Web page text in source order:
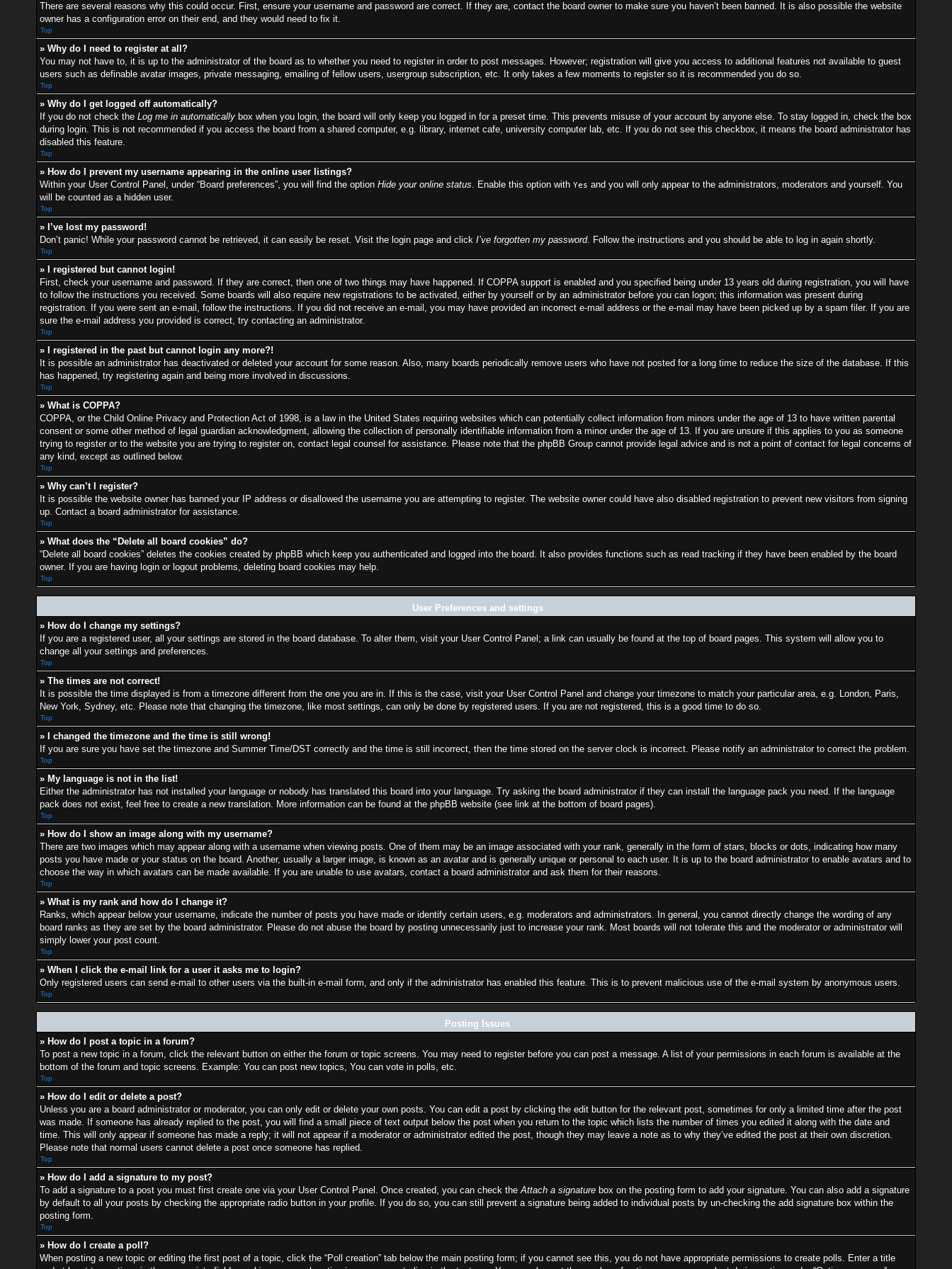
There are several reasons why this could occur. First, ensure your username and password are correct. If they are, contact the board owner to make sure you haven’t been banned. It is also possible the website
owner has a configuration error on their end, and they would need to fix it.
Top
» Why do I need to register at all?
You may not have to, it is up to the administrator of the board as to whether you need to register in order to post messages. However; registration will give you access to additional features not available to guest
users such as definable avatar images, private messaging, emailing of fellow users, usergroup subscription, etc. It only takes a few moments to register so it is recommended you do so.
Top
» Why do I get logged off automatically?
If you do not check the Log me in automatically box when you login, the board will only keep you logged in for a preset time. This prevents misuse of your account by anyone else. To stay logged in, check the box
during login. This is not recommended if you access the board from a shared computer, e.g. library, internet cafe, university computer lab, etc. If you do not see this checkbox, it means the board administrator has
disabled this feature.
Top
» How do I prevent my username appearing in the online user listings?
Within your User Control Panel, under “Board preferences”, you will find the option Hide your online status. Enable this option with Yes and you will only appear to the administrators, moderators and yourself. You
will be counted as a hidden user.
Top
» I’ve lost my password!
Don’t panic! While your password cannot be retrieved, it can easily be reset. Visit the login page and click I’ve forgotten my password. Follow the instructions and you should be able to log in again shortly.
Top
» I registered but cannot login!
First, check your username and password. If they are correct, then one of two things may have happened. If COPPA support is enabled and you specified being under 13 years old during registration, you will have
to follow the instructions you received. Some boards will also require new registrations to be activated, either by yourself or by an administrator before you can logon; this information was present during
registration. If you were sent an e-mail, follow the instructions. If you did not receive an e-mail, you may have provided an incorrect e-mail address or the e-mail may have been picked up by a spam filer. If you are
sure the e-mail address you provided is correct, try contacting an administrator.
Top
» I registered in the past but cannot login any more?!
It is possible an administrator has deactivated or deleted your account for some reason. Also, many boards periodically remove users who have not posted for a long time to reduce the size of the database. If this
has happened, try registering again and being more involved in discussions.
Top
» What is COPPA?
COPPA, or the Child Online Privacy and Protection Act of 1998, is a law in the United States requiring websites which can potentially collect information from minors under the age of 13 to have written parental
consent or some other method of legal guardian acknowledgment, allowing the collection of personally identifiable information from a minor under the age of 13. If you are unsure if this applies to you as someone
trying to register or to the website you are trying to register on, contact legal counsel for assistance. Please note that the phpBB Group cannot provide legal advice and is not a point of contact for legal concerns of
any kind, except as outlined below.
Top
» Why can’t I register?
It is possible the website owner has banned your IP address or disallowed the username you are attempting to register. The website owner could have also disabled registration to prevent new visitors from signing
up. Contact a board administrator for assistance.
Top
» What does the “Delete all board cookies” do?
“Delete all board cookies” deletes the cookies created by phpBB which keep you authenticated and logged into the board. It also provides functions such as read tracking if they have been enabled by the board
owner. If you are having login or logout problems, deleting board cookies may help.
Top
User Preferences and settings
» How do I change my settings?
If you are a registered user, all your settings are stored in the board database. To alter them, visit your User Control Panel; a link can usually be found at the top of board pages. This system will allow you to
change all your settings and preferences.
Top
» The times are not correct!
It is possible the time displayed is from a timezone different from the one you are in. If this is the case, visit your User Control Panel and change your timezone to match your particular area, e.g. London, Paris,
New York, Sydney, etc. Please note that changing the timezone, like most settings, can only be done by registered users. If you are not registered, this is a good time to do so.
Top
» I changed the timezone and the time is still wrong!
If you are sure you have set the timezone and Summer Time/DST correctly and the time is still incorrect, then the time stored on the server clock is incorrect. Please notify an administrator to correct the problem.
Top
» My language is not in the list!
Either the administrator has not installed your language or nobody has translated this board into your language. Try asking the board administrator if they can install the language pack you need. If the language
pack does not exist, feel free to create a new translation. More information can be found at the phpBB website (see link at the bottom of board pages).
Top
» How do I show an image along with my username?
There are two images which may appear along with a username when viewing posts. One of them may be an image associated with your rank, generally in the form of stars, blocks or dots, indicating how many
posts you have made or your status on the board. Another, usually a larger image, is known as an avatar and is generally unique or personal to each user. It is up to the board administrator to enable avatars and to
choose the way in which avatars can be made available. If you are unable to use avatars, contact a board administrator and ask them for their reasons.
Top
» What is my rank and how do I change it?
Ranks, which appear below your username, indicate the number of posts you have made or identify certain users, e.g. moderators and administrators. In general, you cannot directly change the wording of any
board ranks as they are set by the board administrator. Please do not abuse the board by posting unnecessarily just to increase your rank. Most boards will not tolerate this and the moderator or administrator will
simply lower your post count.
Top
» When I click the e-mail link for a user it asks me to login?
Only registered users can send e-mail to other users via the built-in e-mail form, and only if the administrator has enabled this feature. This is to prevent malicious use of the e-mail system by anonymous users.
Top
Posting Issues
» How do I post a topic in a forum?
To post a new topic in a forum, click the relevant button on either the forum or topic screens. You may need to register before you can post a message. A list of your permissions in each forum is available at the
bottom of the forum and topic screens. Example: You can post new topics, You can vote in polls, etc.
Top
» How do I edit or delete a post?
Unless you are a board administrator or moderator, you can only edit or delete your own posts. You can edit a post by clicking the edit button for the relevant post, sometimes for only a limited time after the post
was made. If someone has already replied to the post, you will find a small piece of text output below the post when you return to the topic which lists the number of times you edited it along with the date and
time. This will only appear if someone has made a reply; it will not appear if a moderator or administrator edited the post, though they may leave a note as to why they’ve edited the post at their own discretion.
Please note that normal users cannot delete a post once someone has replied.
Top
» How do I add a signature to my post?
To add a signature to a post you must first create one via your User Control Panel. Once created, you can check theAttach a signature box on the posting form to add your signature. You can also add a signature
by default to all your posts by checking the appropriate radio button in your profile. If you do so, you can still prevent a signature being added to individual posts by un-checking the add signature box within the
posting form.
Top
» How do I create a poll?
When posting a new topic or editing the first post of a topic, click the “Poll creation” tab below the main posting form; if you cannot see this, you do not have appropriate permissions to create polls. Enter a title